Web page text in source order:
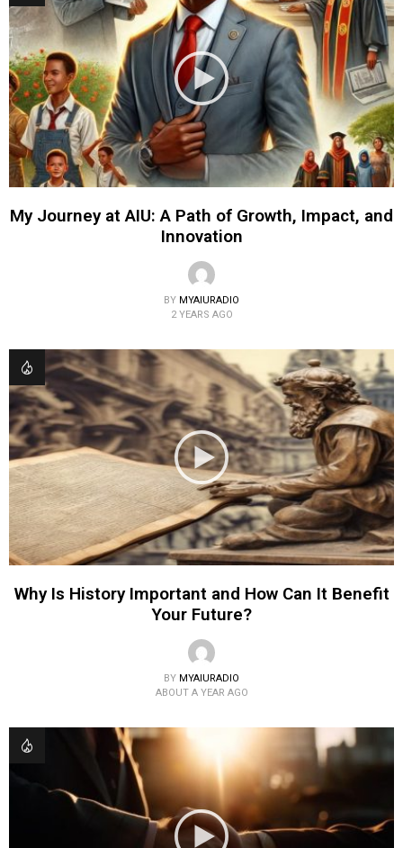
My Journey at AIU: A Path of Growth, Impact, and
Innovation
BY MYAIURADIO
2 YEARS AGO
Why Is History Important and How Can It Benefit
Your Future?
BY MYAIURADIO
ABOUT A YEAR AGO